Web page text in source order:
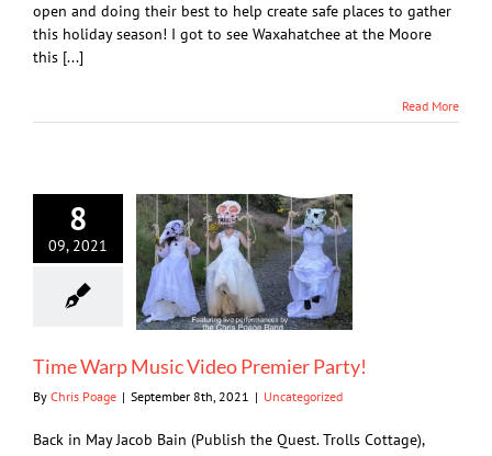
open and doing their best to help create safe places to gather
this holiday season! I got to see Waxahatchee at the Moore
this [...]
Read More
8
09, 2021
Time Warp Music Video Premier Party!
By Chris Poage | September 8th, 2021 | Uncategorized
Back in May Jacob Bain (Publish the Quest. Trolls Cottage),